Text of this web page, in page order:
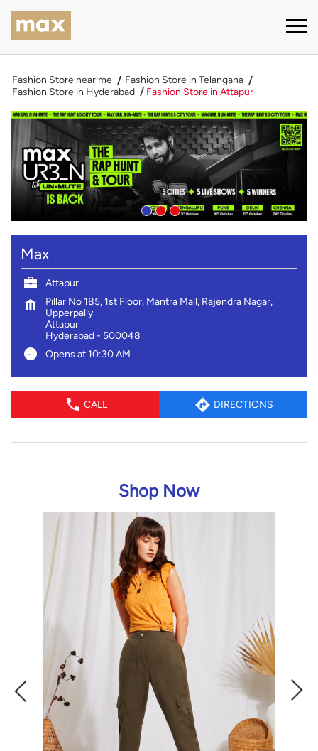
Fashion Store near me
Fashion Store in Telangana
Fashion Store in Hyderabad
Fashion Store in Attapur
Max
Attapur
Pillar No 185, 1st Floor, Mantra Mall, Rajendra Nagar,
Upperpally
Attapur
Hyderabad- 500048
Opens at 10:30 AM
CALL DIRECTIONS
Shop Now